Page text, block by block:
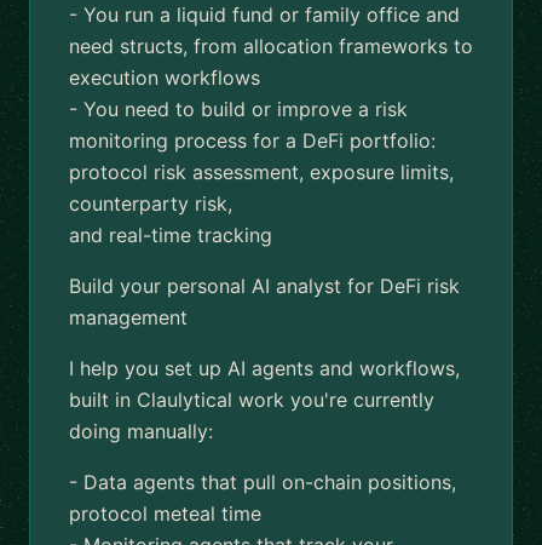
- You run a liquid fund or family office and
need structs, from allocation frameworks to
execution workflows
- You need to build or improve a risk
monitoring process for a DeFi portfolio:
protocol risk assessment, exposure limits,
counterparty risk,
and real-time tracking
Build your personal AI analyst for DeFi risk
management
I help you set up AI agents and workflows,
built in Claulytical work you're currently
doing manually:
- Data agents that pull on-chain positions,
protocol meteal time